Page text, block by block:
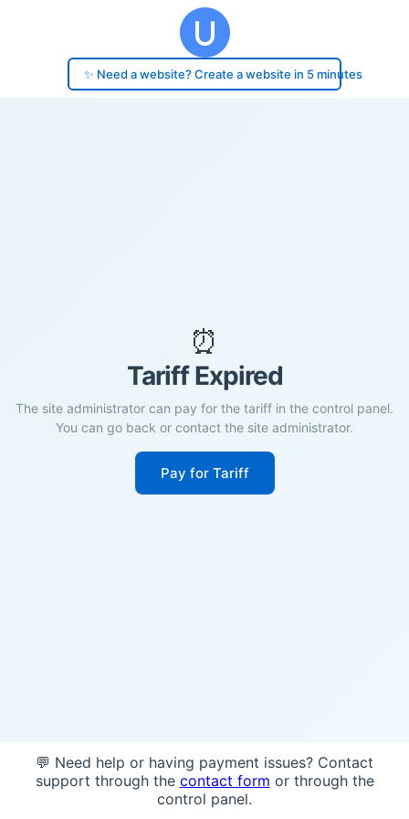
✨ Need a website? Create a website in 5 minutes
⏰
Tariff Expired
The site administrator can pay for the tariff in the control panel.
You can go back or contact the site administrator.
Pay for Tariff
💬 Need help or having payment issues? Contact
support through the contact form or through the
control panel.